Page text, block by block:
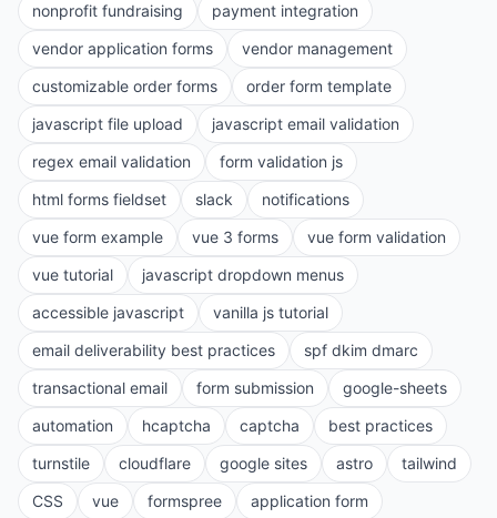
nonprofit fundraising
payment integration
vendor application forms
vendor management
customizable order forms
order form template
javascript file upload
javascript email validation
regex email validation
form validation js
html forms fieldset
slack
notifications
vue form example
vue 3 forms
vue form validation
vue tutorial
javascript dropdown menus
accessible javascript
vanilla js tutorial
email deliverability best practices
spf dkim dmarc
transactional email
form submission
google-sheets
automation
hcaptcha captcha
best practices
turnstile
cloudflare google sites astro
tailwind
CSS
vue formspree
application form